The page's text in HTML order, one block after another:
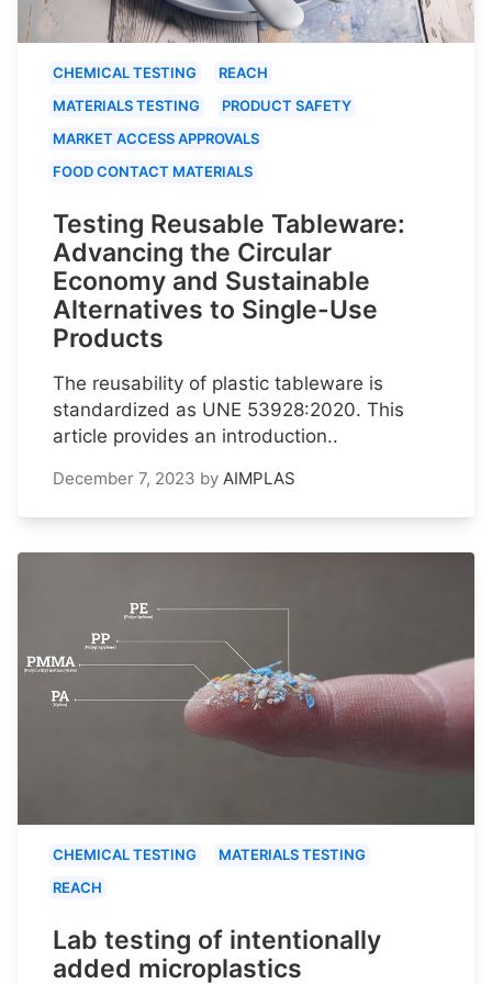
CHEMICAL TESTING
REACH
MATERIALS TESTING
PRODUCT SAFETY
MARKET ACCESS APPROVALS
FOOD CONTACT MATERIALS
Testing Reusable Tableware:
Advancing the Circular
Economy and Sustainable
Alternatives to Single-Use
Products
The reusability of plastic tableware is
standardized as UNE 53928:2020. This
article provides an introduction..
December 7, 2023 by AIMPLAS
CHEMICAL TESTING
MATERIALS TESTING
REACH
Lab testing of intentionally
added microplastics